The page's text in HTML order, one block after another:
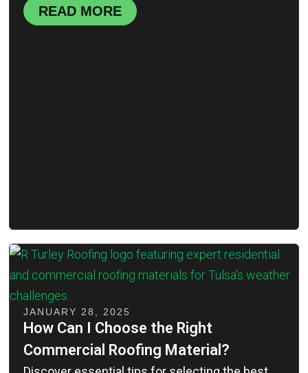
READ MORE
JANUARY 28, 2025
How Can I Choose the Right
Commercial Roofing Material?